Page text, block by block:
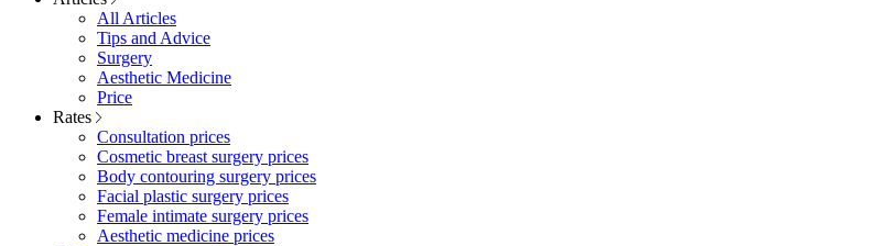
All Articles
Tips and Advice
Surgery
Aesthetic Medicine
Price
Rates
Consultation prices
Cosmetic breast surgery prices
Body contouring surgery prices
Facial plastic surgery prices
Female intimate surgery prices
Aesthetic medicine prices